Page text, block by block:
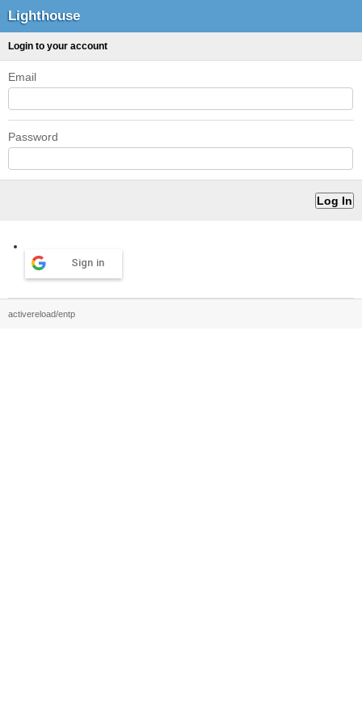
Lighthouse
Login to your account
Email
Password
Sign in
activereload/entp